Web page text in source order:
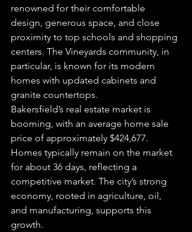
renowned for their comfortable
design, generous space, and close
proximity to top schools and shopping
centers. The Vineyards community, in
particular, is known for its modern
homes with updated cabinets and
granite countertops.
Bakersfield’s real estate market is
booming, with an average home sale
price of approximately $424,677.
Homes typically remain on the market
for about 36 days, reflecting a
competitive market. The city’s strong
economy, rooted in agriculture, oil,
and manufacturing, supports this
growth.